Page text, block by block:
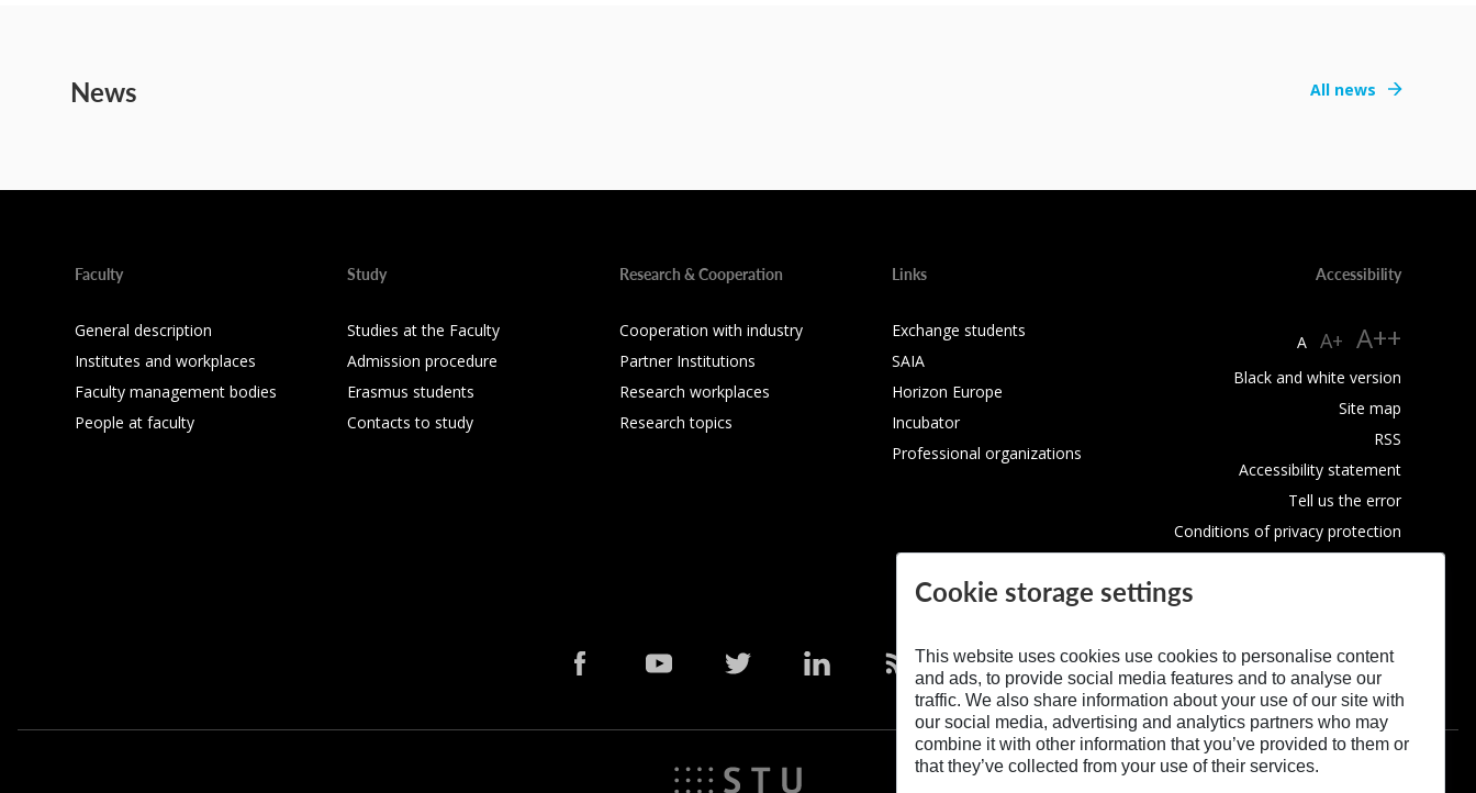
News All news
Faculty
General description
Institutes and workplaces
Faculty management bodies
People at faculty
Study
Studies at the Faculty
Admission procedure
Erasmus students
Contacts to study
Research & Cooperation
Cooperation with industry
Partner Institutions
Research workplaces
Research topics
Links
Exchange students
SAIA
Horizon Europe
Incubator
Professional organizations
Accessibility
A A+ A++
Black and white version
Site map
RSS
Accessibility statement
Tell us the error
Conditions of privacy protection
Cookie storage settings
This website uses cookies use cookies to personalise content
and ads, to provide social media features and to analyse our
traffic. We also share information about your use of our site with
our social media, advertising and analytics partners who may
combine it with other information that you’ve provided to them or
that they’ve collected from your use of their services.